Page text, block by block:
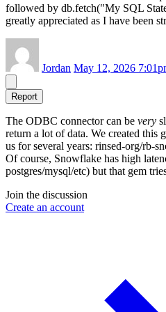
followed by db.fetch("My SQL
greatly appreciated as I have been
Jordan May 12, 2026
Report
The ODBC connector can be very
return a lot of data. We created
us for several years: rinsed-org/rb-
Of course, Snowflake has high
postgres/mysql/etc) but that gem
Join the discussion
Create an account